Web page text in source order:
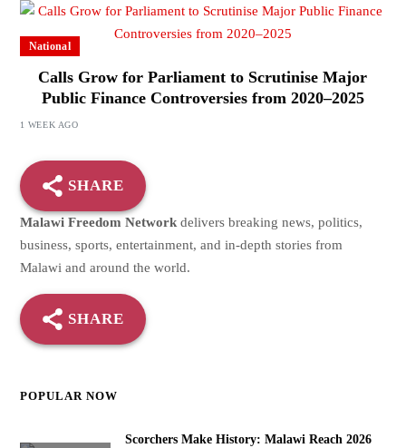
National
Calls Grow for Parliament to Scrutinise Major
Public Finance Controversies from 2020–2025
1 WEEK AGO
SHARE
Malawi Freedom Networkdelivers breaking news, politics,
business, sports, entertainment, and in-depth stories from
Malawi and around the world.
SHARE
POPULAR NOW
Scorchers Make History: Malawi Reach 2026